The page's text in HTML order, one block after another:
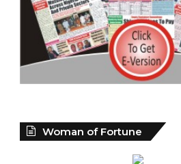
Woman of Fortune